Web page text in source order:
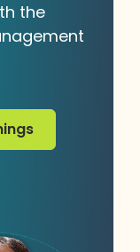
the